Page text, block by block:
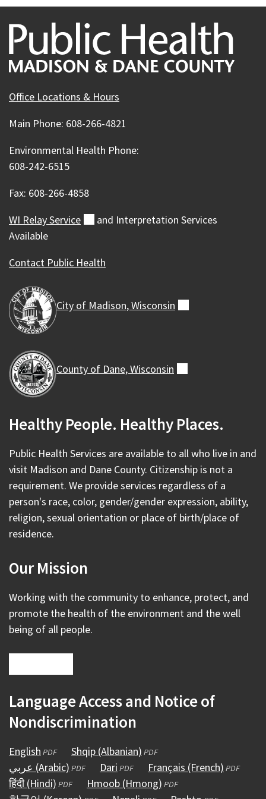
Office Locations & Hours
Main Phone: 608-266-4821
Environmental Health Phone:
608-242-6515
Fax: 608-266-4858
WI RelayService (external)
and Interpretation Services
Available
Contact Public Health
City of Madison,Wisconsin
County of Dane,Wisconsin
Healthy People. Healthy Places.
Public Health Services are available to all who live in and
visit Madison and Dane County. Citizenship is not a
requirement. We provide services regardless of a
person's race, color, gender/gender expression, ability,
religion, sexual orientation or place of birth/place of
residence.
Our Mission
Working with the community to enhance, protect, and
promote the health of the environment and the well
being of all people.
Language Access and Notice of
Nondiscrimination
English(opens
in
a
PDF Shqip (Albanian)(opens
in
a
PDF
عربي (Arabic)(opens
in
PDF Dari(opens
in
PDF Français (French)(opens
PDF
हिंदी (Hindi)(opens
PDF Hmoob (Hmong)(opens
PDF